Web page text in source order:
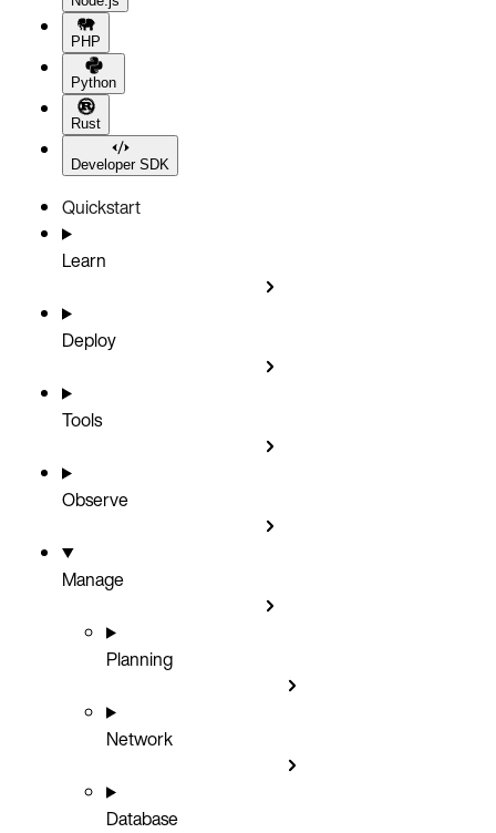
PHP
Python
Rust
Developer SDK
Quickstart
Learn
Deploy
Tools
Observe
Manage
Planning
Network
Database